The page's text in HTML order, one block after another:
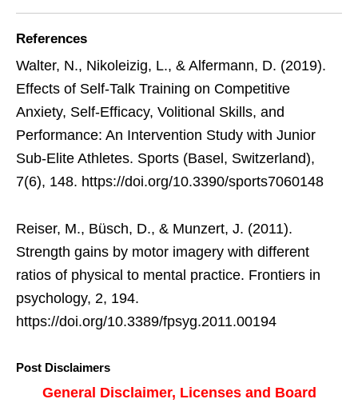
References
Walter, N., Nikoleizig, L., & Alfermann, D. (2019).
Effects of Self-Talk Training on Competitive
Anxiety, Self-Efficacy, Volitional Skills, and
Performance: An Intervention Study with Junior
Sub-Elite Athletes. Sports (Basel, Switzerland),
7(6), 148. https://doi.org/10.3390/sports7060148
Reiser, M., Büsch, D., & Munzert, J. (2011).
Strength gains by motor imagery with different
ratios of physical to mental practice. Frontiers in
psychology, 2, 194.
https://doi.org/10.3389/fpsyg.2011.00194
Post Disclaimers
General Disclaimer, Licenses and Board